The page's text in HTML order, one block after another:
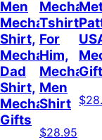
Men
Mechanical
Shirt,
Mechanic
Dad
Shirt,
Mechanic
Gifts
Tshirt
For
Him,
Mechanic
Men
Shirt
$28.95